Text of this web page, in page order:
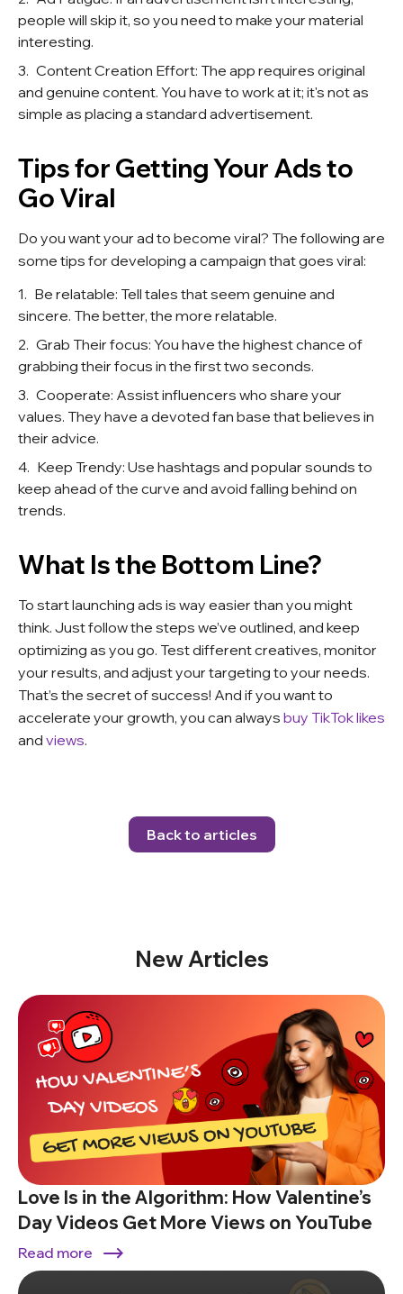
people will skip it, so you need to make your material
interesting.
Content Creation Effort: The app requires original
and genuine content. You have to work at it; it's not as
simple as placing a standard advertisement.
Tips for Getting Your Ads to
Go Viral
Do you want your ad to become viral? The following are
some tips for developing a campaign that goes viral:
Be relatable: Tell tales that seem genuine and
sincere. The better, the more relatable.
Grab Their focus: You have the highest chance of
grabbing their focus in the first two seconds.
Cooperate: Assist influencers who share your
values. They have a devoted fan base that believes in
their advice.
Keep Trendy: Use hashtags and popular sounds to
keep ahead of the curve and avoid falling behind on
trends.
What Is the Bottom Line?
To start launching ads is way easier than you might
think. Just follow the steps we’ve outlined, and keep
optimizing as you go. Test different creatives, monitor
your results, and adjust your targeting to your needs.
That’s the secret of success! And if you want to
accelerate your growth, you can always buy TikTok likes
and views.
Back to articles
New Articles
Love Is in the Algorithm: How Valentine’s
Day Videos Get More Views on YouTube
Read more